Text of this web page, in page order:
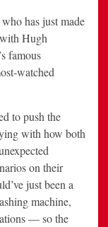
has just made
Hugh
famous
watched
to push the
with how both
on their
just been a
machine,
— so the